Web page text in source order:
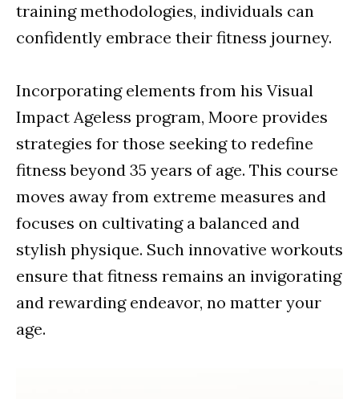
training methodologies, individuals can
confidently embrace their fitness journey.
Incorporating elements from his Visual
Impact Ageless program, Moore provides
strategies for those seeking to redefine
fitness beyond 35 years of age. This course
moves away from extreme measures and
focuses on cultivating a balanced and
stylish physique. Such innovative workouts
ensure that fitness remains an invigorating
and rewarding endeavor, no matter your
age.